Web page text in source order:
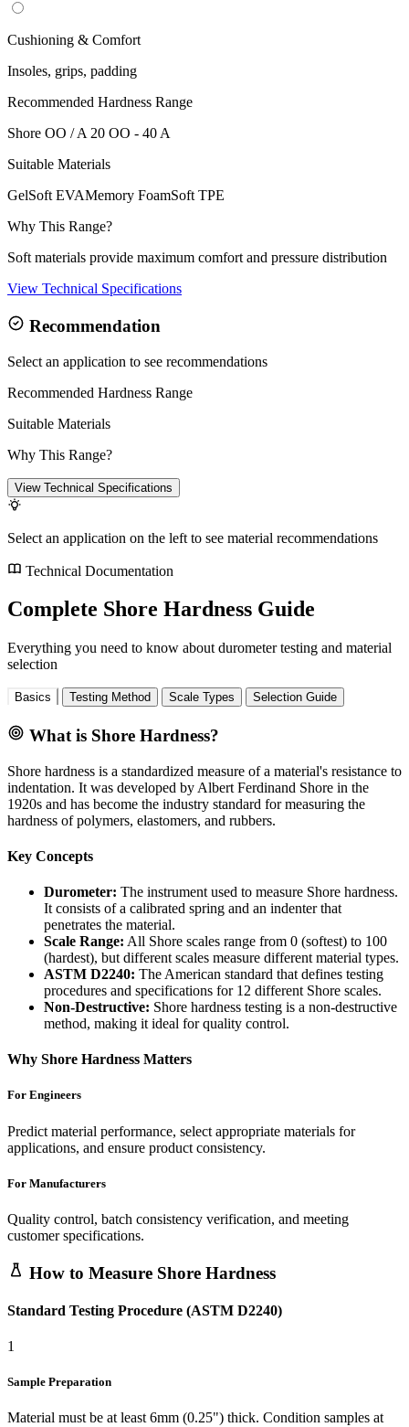
Cushioning & Comfort
Insoles, grips, padding
Recommended Hardness Range
Shore OO / A 20 OO - 40 A
Suitable Materials
GelSoft EVAMemory FoamSoft TPE
Why This Range?
Soft materials provide maximum comfort and pressure distribution
View Technical Specifications
Recommendation
Select an application to see recommendations
Recommended Hardness Range
Suitable Materials
Why This Range?
View Technical Specifications
Select an application on the left to see material recommendations
Technical Documentation
Complete Shore Hardness Guide
Everything you need to know about durometer testing and material
selection
Basics Testing Method Scale Types Selection Guide
What is Shore Hardness?
Shore hardness is a standardized measure of a material's resistance to
indentation. It was developed by Albert Ferdinand Shore in the
1920s and has become the industry standard for measuring the
hardness of polymers, elastomers, and rubbers.
Key Concepts
Durometer: The instrument used to measure Shore hardness.
It consists of a calibrated spring and an indenter that
penetrates the material.
Scale Range: All Shore scales range from 0 (softest) to 100
(hardest), but different scales measure different material types.
ASTM D2240: The American standard that defines testing
procedures and specifications for 12 different Shore scales.
Non-Destructive: Shore hardness testing is a non-destructive
method, making it ideal for quality control.
Why Shore Hardness Matters
For Engineers
Predict material performance, select appropriate materials for
applications, and ensure product consistency.
For Manufacturers
Quality control, batch consistency verification, and meeting
customer specifications.
How to Measure Shore Hardness
Standard Testing Procedure (ASTM D2240)
1
Sample Preparation
Material must be at least 6mm (0.25") thick. Condition samples at